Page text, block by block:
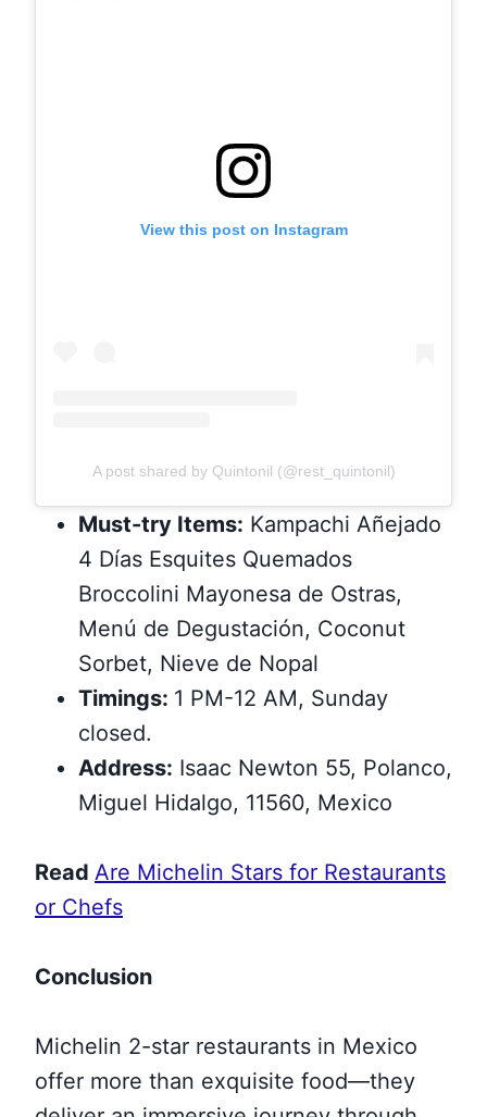
View this post on Instagram
A post shared by Quintonil (@rest_quintonil)
Must-try Items: Kampachi Añejado
4 Días Esquites Quemados
Broccolini Mayonesa de Ostras,
Menú de Degustación, Coconut
Sorbet, Nieve de Nopal
Timings: 1 PM-12 AM, Sunday
closed.
Address: Isaac Newton 55, Polanco,
Miguel Hidalgo, 11560, Mexico
Read Are Michelin Stars for Restaurants
or Chefs
Conclusion
Michelin 2-star restaurants in Mexico
offer more than exquisite food—they